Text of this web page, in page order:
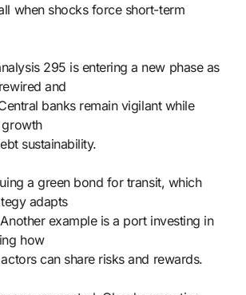
when shocks force short-term
295 is entering a new phase as
and
banks remain vigilant while
growth
sustainability.
a green bond for transit, which
adapts
example is a port investing in
how
can share risks and rewards.